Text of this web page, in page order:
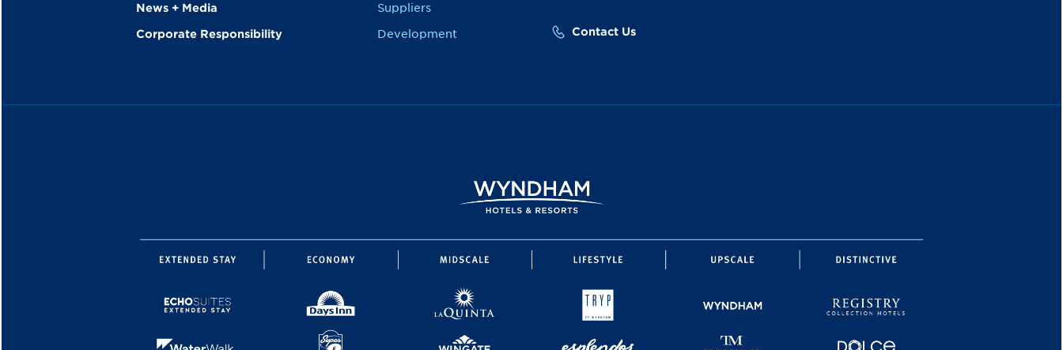
News + Media
Corporate Responsibility
Suppliers
Development Contact Us